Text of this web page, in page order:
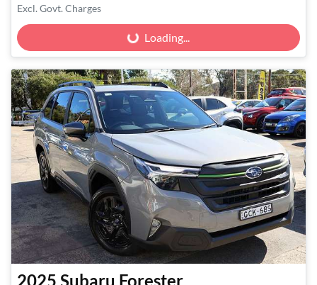
Excl. Govt. Charges
Loading... Loading...
2025 Subaru Forester